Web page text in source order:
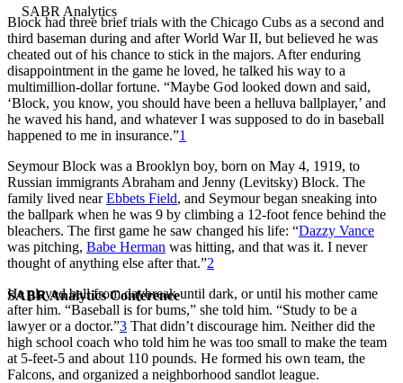
SABR Analytics Conference
Block had three brief trials with the Chicago Cubs as a second and
third baseman during and after World War II, but believed he was
cheated out of his chance to stick in the majors. After enduring
disappointment in the game he loved, he talked his way to a
multimillion-dollar fortune. “Maybe God looked down and said,
‘Block, you know, you should have been a helluva ballplayer,’ and
he waved his hand, and whatever I was supposed to do in baseball
happened to me in insurance.”1
Seymour Block was a Brooklyn boy, born on May 4, 1919, to
Russian immigrants Abraham and Jenny (Levitsky) Block. The
family lived nearEbbets Field, and Seymour began sneaking into
the ballpark when he was 9 by climbing a 12-foot fence behind the
bleachers. The first game he saw changed his life: “Dazzy Vance
was pitching, Babe Herman was hitting, and that was it. I never
thought of anything else after that.”2
He played ball from daybreak until dark, or until his mother came
after him. “Baseball is for bums,” she told him. “Study to be a
lawyer or a doctor.”3 That didn’t discourage him. Neither did the
high school coach who told him he was too small to make the team
at 5-feet-5 and about 110 pounds. He formed his own team, the
Falcons, and organized a neighborhood sandlot league.